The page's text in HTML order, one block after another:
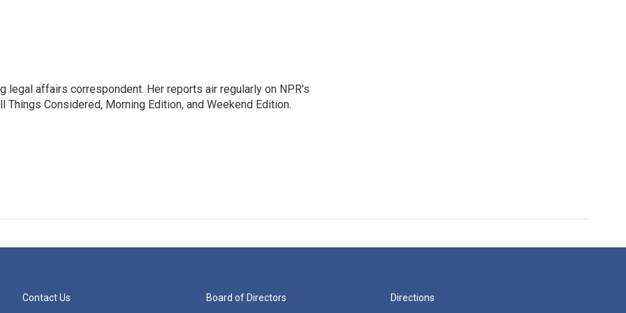
legal affairs correspondent. Her reports air regularly on NPR's
Considered, Morning Edition, and Weekend Edition.
Contact Us Board of Directors Directions